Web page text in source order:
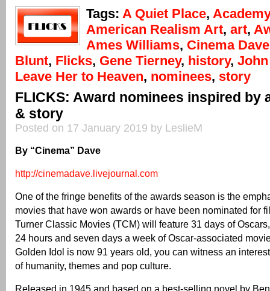
Tags: A Quiet Place,
American Realism Art, art,
Ames Williams, Cinema Dave
Blunt, Flicks, Gene Tierney, history,
Leave Her to Heaven, nominees, story
FLICKS: Award nominees inspired by
& story
Posted on 17 January 2019 by LeslieM
By “Cinema” Dave
http://cinemadave.livejournal.com
One of the fringe benefits of the awards season is the
movies that have won awards or have been nominated for
Turner Classic Movies (TCM) will feature 31 days of
24 hours and seven days a week of Oscar-associated
Golden Idol is now 91 years old, you can witness an
of humanity, themes and pop culture.
Released in 1945 and based on a best-selling novel by